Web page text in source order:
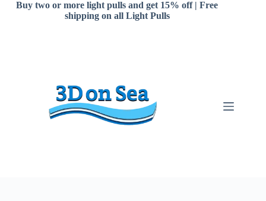
SkipBuy two or more light pulls and get 15% off | Free
shipping on all Light Pulls